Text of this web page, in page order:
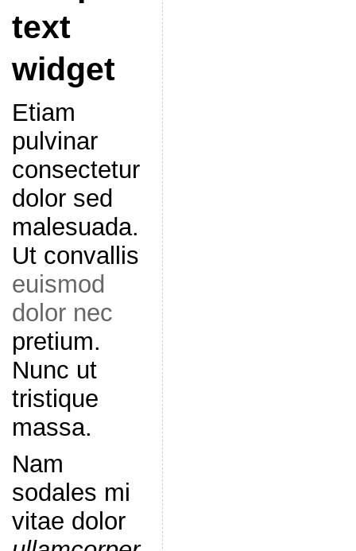
text
widget
Etiam
pulvinar
consectetur
dolor sed
malesuada.
Ut convallis
euismod
dolor nec
pretium.
Nunc ut
tristique
massa.
Nam
sodales mi
vitae dolor